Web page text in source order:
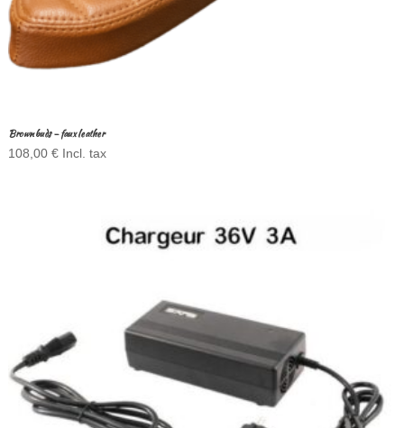
Brown buds – faux leather
108,00 € Incl. tax